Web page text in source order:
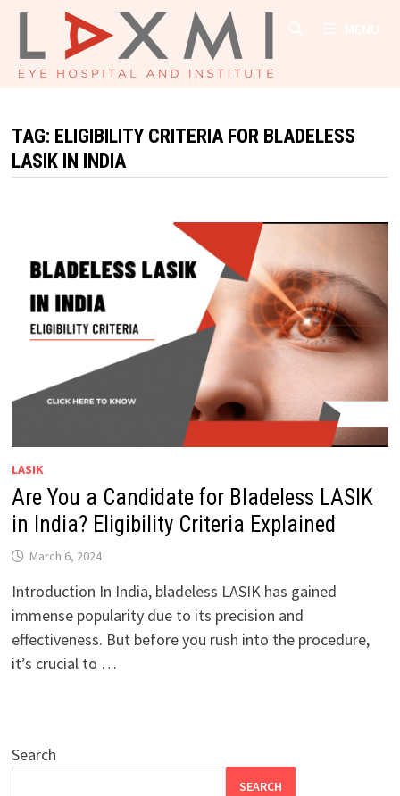
Skip
content
TAG: ELIGIBILITY CRITERIA FOR BLADELESS
LASIK IN INDIA
LASIK
Are You a Candidate for Bladeless LASIK
in India? Eligibility Criteria Explained
March 6, 2024
Introduction In India, bladeless LASIK has gained
immense popularity due to its precision and
effectiveness. But before you rush into the procedure,
it’s crucial to …
Search
SEARCH